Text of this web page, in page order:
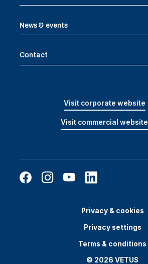
News & events
Contact
Visit corporate website
Visit commercial website
Privacy & cookies
Privacy settings
Terms & conditions
© 2026 VETUS